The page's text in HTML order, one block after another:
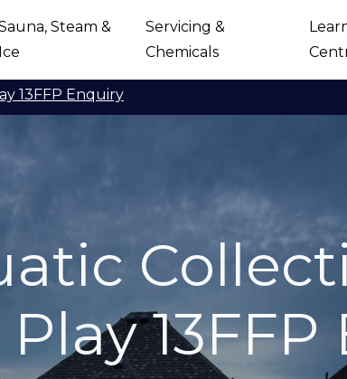
Steam &
Ice
Servicing &
Chemicals
13FFP Enquiry